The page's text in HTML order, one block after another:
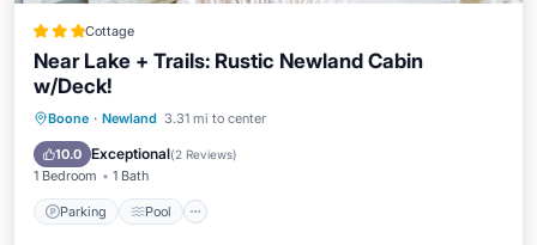
Cottage
Near Lake + Trails: Rustic Newland Cabin
w/Deck!
Boone · Newland 3.31 mi to center
10.0 Exceptional(2 Reviews)
1 Bedroom 1 Bath
Parking Pool
Parking Pool
View